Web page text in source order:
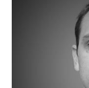
disciplinary
Social Sciences.
humanities,